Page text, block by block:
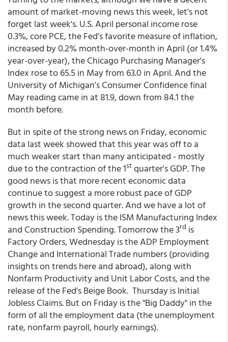
amount of market-moving news this week, let's not
forget last week's. U.S. April personal income rose
0.3%, core PCE, the Fed's favorite measure of inflation,
increased by 0.2% month-over-month in April (or 1.4%
year-over-year), the Chicago Purchasing Manager's
Index rose to 65.5 in May from 63.0 in April. And the
University of Michigan's Consumer Confidence final
May reading came in at 81.9, down from 84.1 the
month before.
But in spite of the strong news on Friday, economic
data last week showed that this year was off to a
much weaker start than many anticipated - mostly
due to the contraction of the 1st quarter's GDP. The
good news is that more recent economic data
continue to suggest a more robust pace of GDP
growth in the second quarter. And we have a lot of
news this week. Today is the ISM Manufacturing Index
and Construction Spending. Tomorrow the 3rd is
Factory Orders, Wednesday is the ADP Employment
Change and International Trade numbers (providing
insights on trends here and abroad), along with
Nonfarm Productivity and Unit Labor Costs, and the
release of the Fed's Beige Book. Thursday is Initial
Jobless Claims. But on Friday is the "Big Daddy" in the
form of all the employment data (the unemployment
rate, nonfarm payroll, hourly earnings).